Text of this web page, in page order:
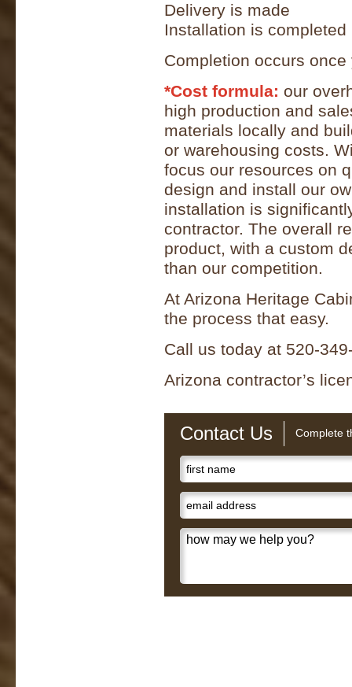
Delivery is made
Installation is completed
Completion occurs
*Cost formula: our
high production and
materials locally and
or warehousing costs.
focus our resources on
design and install our
installation is
contractor. The overall
product, with a custom
than our competition.
At Arizona Heritage
the process that easy.
Call us today at 520-
Arizona contractor’s
Contact Us Complete